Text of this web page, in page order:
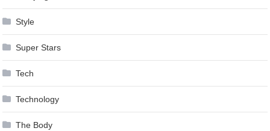
Style
Super Stars
Tech
Technology
The Body